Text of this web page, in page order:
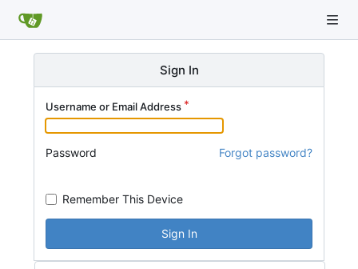
Sign In
Username or Email Address
Password Forgot password?
Remember This Device
Sign In